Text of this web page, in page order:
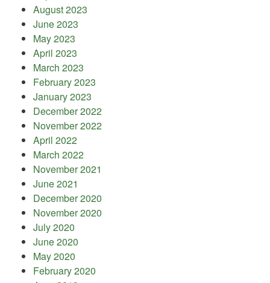
August 2023
June 2023
May 2023
April 2023
March 2023
February 2023
January 2023
December 2022
November 2022
April 2022
March 2022
November 2021
June 2021
December 2020
November 2020
July 2020
June 2020
May 2020
February 2020